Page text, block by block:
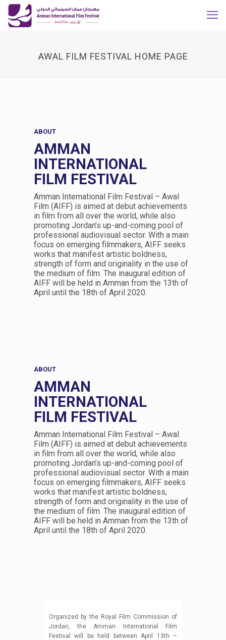
AWAL FILM FESTIVAL HOME PAGE
ABOUT
AMMAN
INTERNATIONAL
FILM FESTIVAL
Amman International Film Festival – Awal
Film (AIFF) is aimed at debut achievements
in film from all over the world, while also
promoting Jordan’s up-and-coming pool of
professional audiovisual sector. With a main
focus on emerging filmmakers, AIFF seeks
works that manifest artistic boldness,
strength of form and originality in the use of
the medium of film. The inaugural edition of
AIFF will be held in Amman from the 13th of
April until the 18th of April 2020.
ABOUT
AMMAN
INTERNATIONAL
FILM FESTIVAL
Amman International Film Festival – Awal
Film (AIFF) is aimed at debut achievements
in film from all over the world, while also
promoting Jordan’s up-and-coming pool of
professional audiovisual sector. With a main
focus on emerging filmmakers, AIFF seeks
works that manifest artistic boldness,
strength of form and originality in the use of
the medium of film. The inaugural edition of
AIFF will be held in Amman from the 13th of
April until the 18th of April 2020.
Organized by the Royal Film Commission of
Jordan, the Amman International Film
Festival will be held between April 13th –